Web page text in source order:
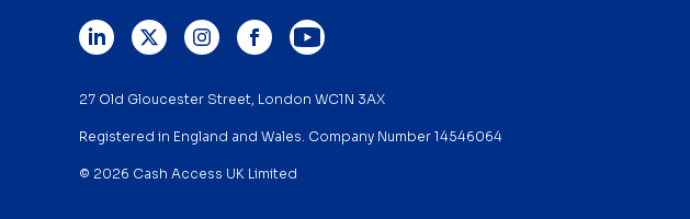
27 Old Gloucester Street, London WC1N 3AX
Registered in England and Wales. Company Number 14546064
© 2026 Cash Access UK Limited